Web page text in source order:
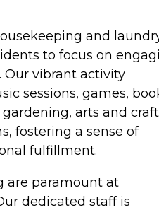
and
to focus on
Our vibrant activity
sessions, games,
arts and
fostering a sense of
fulfillment.
are paramount at
dedicated staff is